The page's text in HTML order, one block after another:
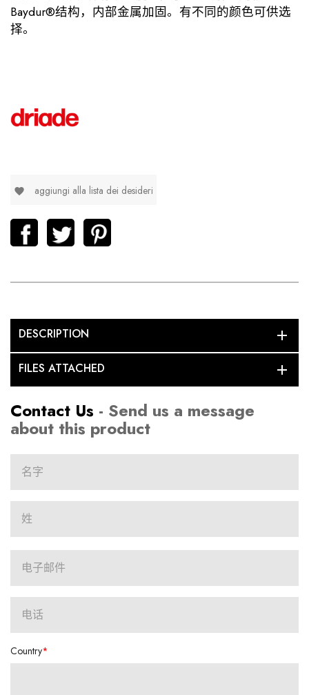
Baydur®结构，内部金属加固。有不同的颜色可供选
择。
favorite aggiungi alla lista dei desideri
DESCRIPTION add
FILES ATTACHED add
Contact Us - Send us a message
about this product
Country